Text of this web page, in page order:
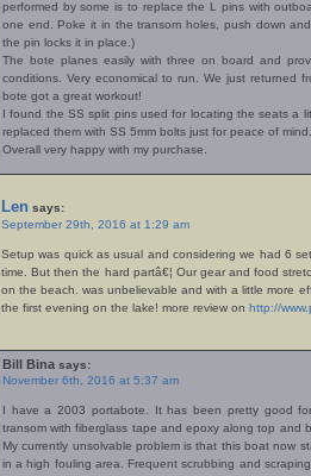
performed by some is to replace the L pins with
one end. Poke it in the transom holes, push down
the pin locks it in place.)
The bote planes easily with three on board and
conditions. Very economical to run. We just returned
bote got a great workout!
I found the SS split pins used for locating the seats a
replaced them with SS 5mm bolts just for peace of mind.
Overall very happy with my purchase.
Len says:
September 29th, 2016 at 1:29 am
Setup was quick as usual and considering we had 6
time. But then the hard partâ€¦ Our gear and food
on the beach. was unbelievable and with a little more
the first evening on the lake! more review on http://
Bill Bina says:
November 6th, 2016 at 5:37 am
I have a 2003 portabote. It has been pretty good
transom with fiberglass tape and epoxy along top and
My currently unsolvable problem is that this boat now
in a high fouling area. Frequent scrubbing and